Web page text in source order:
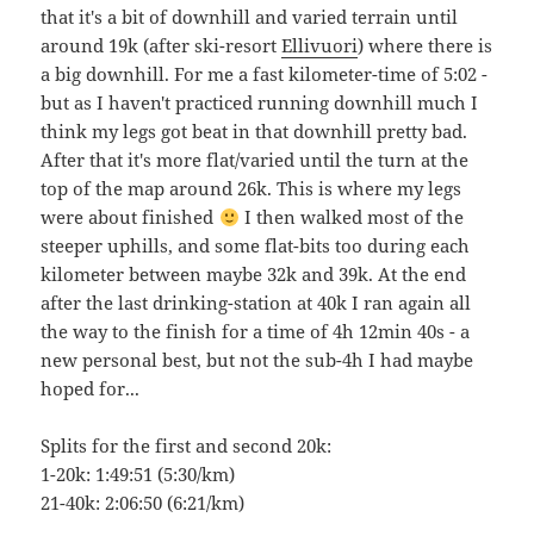
that it's a bit of downhill and varied terrain until
around 19k (after ski-resortEllivuori) where there is
a big downhill. For me a fast kilometer-time of 5:02 -
but as I haven't practiced running downhill much I
think my legs got beat in that downhill pretty bad.
After that it's more flat/varied until the turn at the
top of the map around 26k. This is where my legs
were about finished
I then walked most of the
steeper uphills, and some flat-bits too during each
kilometer between maybe 32k and 39k. At the end
after the last drinking-station at 40k I ran again all
the way to the finish for a time of 4h 12min 40s - a
new personal best, but not the sub-4h I had maybe
hoped for...
Splits for the first and second 20k:
1-20k: 1:49:51 (5:30/km)
21-40k: 2:06:50 (6:21/km)